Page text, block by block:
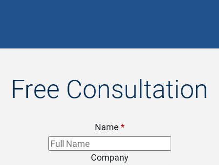
Free Consultation
Name *
Company